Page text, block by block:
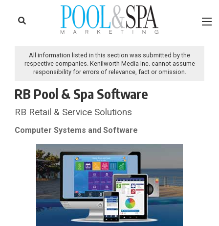
All information listed in this section was submitted by the
respective companies. Kenilworth Media Inc. cannot assume
responsibility for errors of relevance, fact or omission.
RB Pool & Spa Software
RB Retail & Service Solutions
Computer Systems and Software